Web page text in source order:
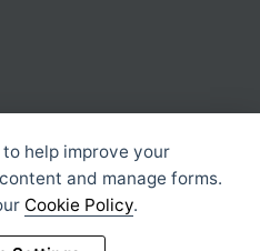
England & Wales License.
help improve your
and manage forms.
Cookie Policy.